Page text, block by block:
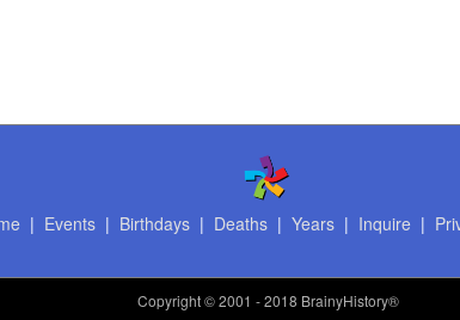
| Events| Birthdays| Deaths| Years| Inquire |
Copyright© 2001 - 2018 BrainyHistory®